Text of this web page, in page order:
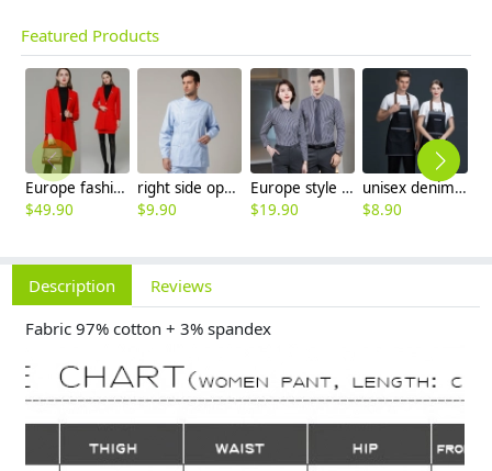
Featured Products
Europe fashion station office lady yong women skirt suits business work uniform
$49.90
right side opening male dentist long sleeve uniform jacket doctor jacket
$9.90
Europe style office work business uniform formal shirt for woman and man
$19.90
unisex denim pocket halter waiter apron chef apron housekeeping apron
$8.90
Description
Reviews
Fabric 97% cotton + 3% spandex